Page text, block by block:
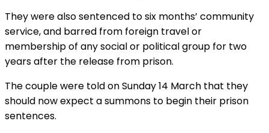
They were also sentenced to six months’ community
service, and barred from foreign travel or
membership of any social or political group for two
years after the release from prison.
The couple were told on Sunday 14 March that they
should now expect a summons to begin their prison
sentences.